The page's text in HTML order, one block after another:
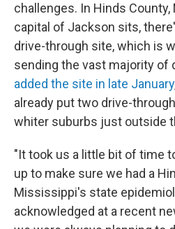
challenges. In Hinds
capital of Jackson sits,
drive-through site, which is
sending the vast majority of
added the site in late January
already put two drive-
whiter suburbs just outside
"It took us a little bit of time
up to make sure we had a
Mississippi's state
acknowledged at a recent